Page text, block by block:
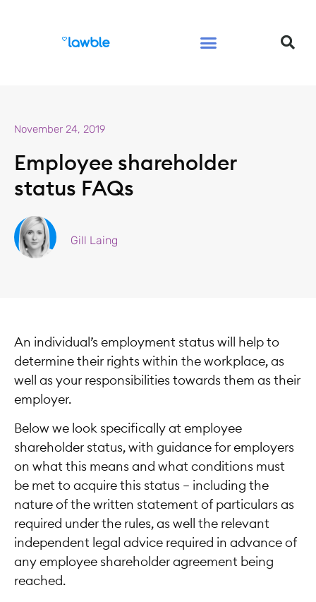
November 24, 2019
Employee shareholder
status FAQs
Gill Laing
An individual’s employment status will help to
determine their rights within the workplace, as
well as your responsibilities towards them as their
employer.
Below we look specifically at employee
shareholder status, with guidance for employers
on what this means and what conditions must
be met to acquire this status – including the
nature of the written statement of particulars as
required under the rules, as well the relevant
independent legal advice required in advance of
any employee shareholder agreement being
reached.